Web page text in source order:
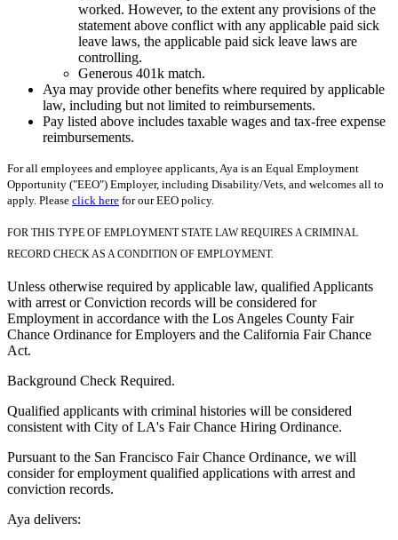
worked. However, to the extent any provisions of the
statement above conflict with any applicable paid sick
leave laws, the applicable paid sick leave laws are
controlling.
Generous 401k match.
Aya may provide other benefits where required by applicable
law, including but not limited to reimbursements.
Pay listed above includes taxable wages and tax-free expense
reimbursements.
For all employees and employee applicants, Aya is an Equal Employment
Opportunity ("EEO") Employer, including Disability/Vets, and welcomes all to
apply. Please click here for our EEO policy.
FOR THIS TYPE OF EMPLOYMENT STATE LAW REQUIRES A CRIMINAL
RECORD CHECK AS A CONDITION OF EMPLOYMENT.
Unless otherwise required by applicable law, qualified Applicants
with arrest or Conviction records will be considered for
Employment in accordance with the Los Angeles County Fair
Chance Ordinance for Employers and the California Fair Chance
Act.
Background Check Required.
Qualified applicants with criminal histories will be considered
consistent with City of LA's Fair Chance Hiring Ordinance.
Pursuant to the San Francisco Fair Chance Ordinance, we will
consider for employment qualified applications with arrest and
conviction records.
Aya delivers: